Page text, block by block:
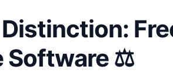
Software ⚖️